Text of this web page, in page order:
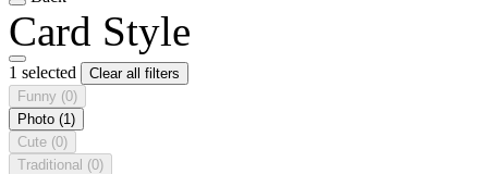
Card Style
1 selected
Clear all filters
Funny (0)
Photo (1)
Cute (0)
Traditional (0)